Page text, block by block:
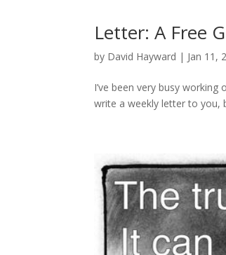
Letter: A Free
by David Hayward | Jan 11,
I’ve been very busy
write a weekly letter to you,